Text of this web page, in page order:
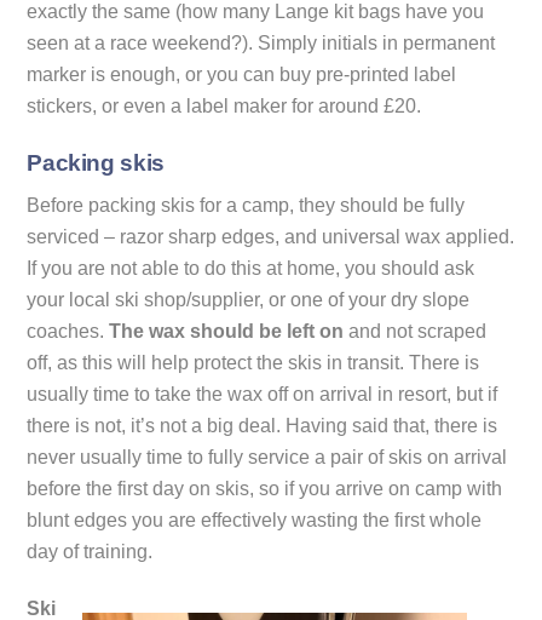
exactly the same (how many Lange kit bags have you
seen at a race weekend?). Simply initials in permanent
marker is enough, or you can buy pre-printed label
stickers, or even a label maker for around £20.
Packing skis
Before packing skis for a camp, they should be fully
serviced – razor sharp edges, and universal wax applied.
If you are not able to do this at home, you should ask
your local ski shop/supplier, or one of your dry slope
coaches.The wax should be left on and not scraped
off, as this will help protect the skis in transit. There is
usually time to take the wax off on arrival in resort, but if
there is not, it’s not a big deal. Having said that, there is
never usually time to fully service a pair of skis on arrival
before the first day on skis, so if you arrive on camp with
blunt edges you are effectively wasting the first whole
day of training.
Ski